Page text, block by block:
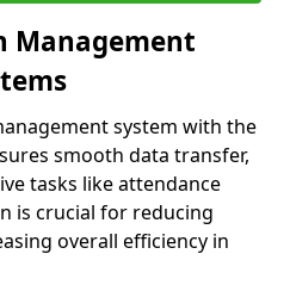
system with the
smooth data transfer,
tasks like attendance
is crucial for reducing
overall efficiency in